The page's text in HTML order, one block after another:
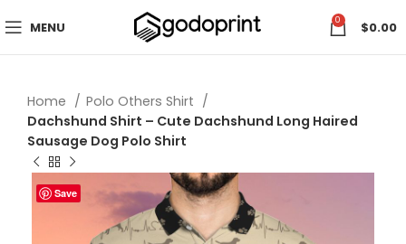
MENU 0 $0.00
Home
Polo Others Shirt
Dachshund Shirt – Cute Dachshund Long Haired
Sausage Dog Polo Shirt
Save